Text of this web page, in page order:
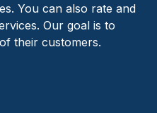
You can also rate and
Our goal is to
their customers.